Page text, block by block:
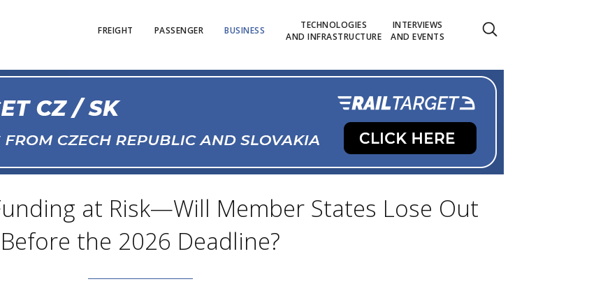
FREIGHT PASSENGER BUSINESS
TECHNOLOGIES
AND INFRASTRUCTURE
INTERVIEWS
AND EVENTS
at Risk—Will Member States Lose Out
Before the 2026 Deadline?